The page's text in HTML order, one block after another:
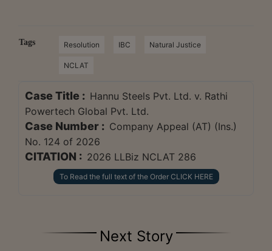
Tags Resolution IBC Natural Justice
NCLAT
Case Title : Hannu Steels Pvt. Ltd. v. Rathi
Powertech Global Pvt. Ltd.
Case Number : Company Appeal (AT) (Ins.)
No. 124 of 2026
CITATION : 2026 LLBiz NCLAT 286
To Read the full text of the Order CLICK HERE
Next Story